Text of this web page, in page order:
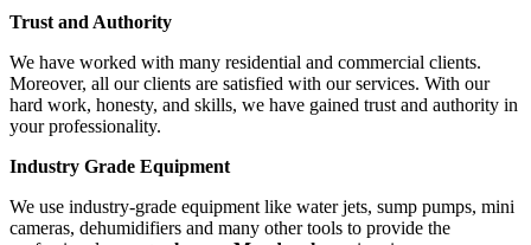
Trust and Authority
We have worked with many residential and commercial clients.
Moreover, all our clients are satisfied with our services. With our
hard work, honesty, and skills, we have gained trust and authority in
your professionality.
Industry Grade Equipment
We use industry-grade equipment like water jets, sump pumps, mini
cameras, dehumidifiers and many other tools to provide the